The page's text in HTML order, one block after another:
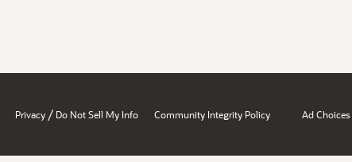
Privacy / Do Not Sell My Info Community Integrity Policy Ad Choices